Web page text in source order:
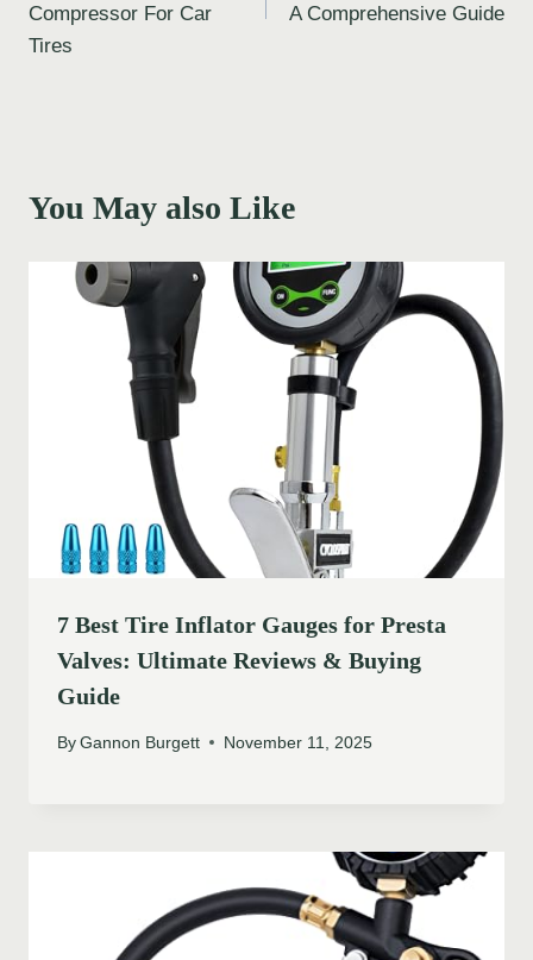
Compressor For Car
Tires
A Comprehensive Guide
You May also Like
7 Best Tire Inflator Gauges for Presta
Valves: Ultimate Reviews & Buying
Guide
By Gannon Burgett November 11, 2025